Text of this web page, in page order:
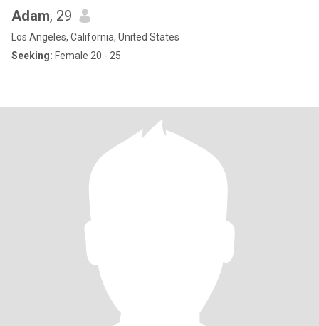
Adam, 29
Los Angeles, California, United States
Seeking: Female 20 - 25